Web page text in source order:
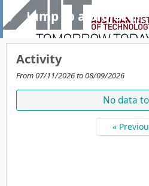
Jump to a project...
Activity
From 07/11/2026 to 08/09/2026
No data
«